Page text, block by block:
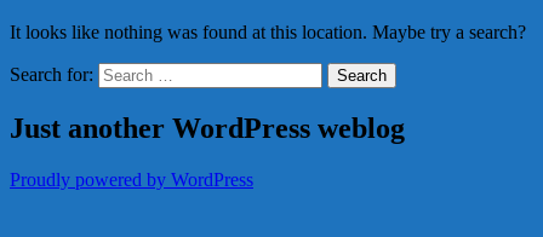
It looks like nothing was found at this location. Maybe try a search?
Search for:
Just another WordPress weblog
Proudly powered by WordPress